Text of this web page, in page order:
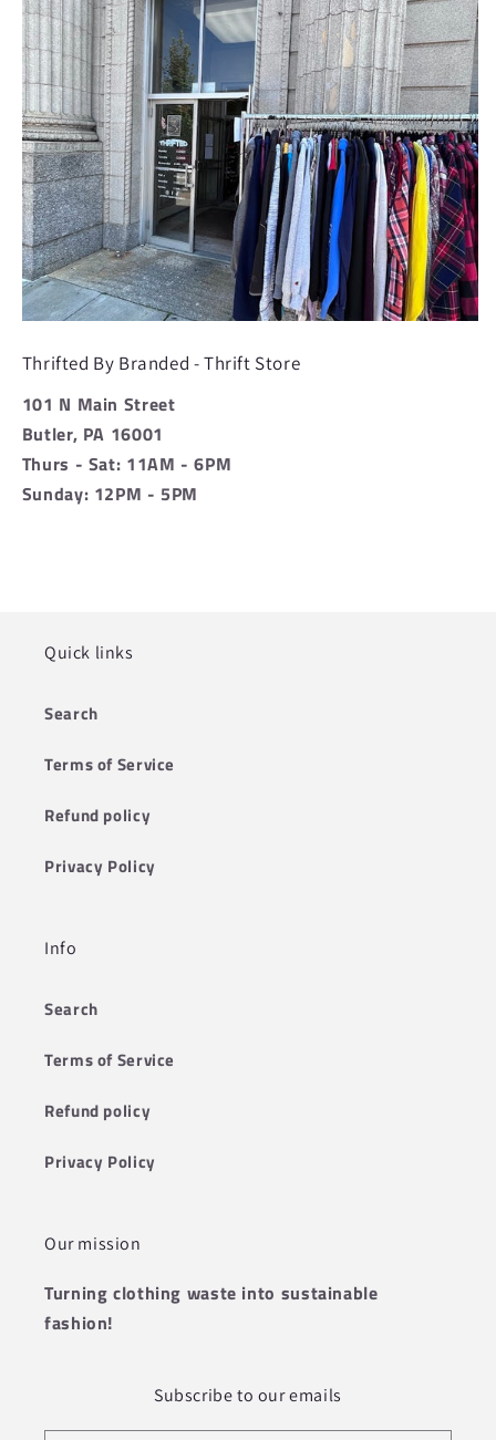
Thrifted By Branded - Thrift Store
101 N Main Street
Butler, PA 16001
Thurs - Sat: 11AM - 6PM
Sunday: 12PM - 5PM
Quick links
Search
Terms of Service
Refund policy
Privacy Policy
Info
Search
Terms of Service
Refund policy
Privacy Policy
Our mission
Turning clothing waste into sustainable
fashion!
Subscribe to our emails